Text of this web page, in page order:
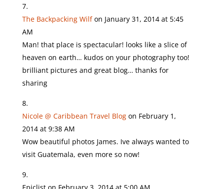
The Backpacking Wilf on January 31, 2014 at 5:45
AM
Man! that place is spectacular! looks like a slice of
heaven on earth… kudos on your photography too!
brilliant pictures and great blog… thanks for
sharing
Nicole @ Caribbean Travel Blog on February 1,
2014 at 9:38 AM
Wow beautiful photos James. Ive always wanted to
visit Guatemala, even more so now!